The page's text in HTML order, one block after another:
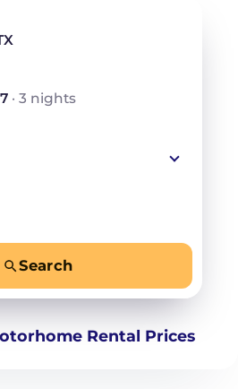
· 3 nights
Search
Rental Prices